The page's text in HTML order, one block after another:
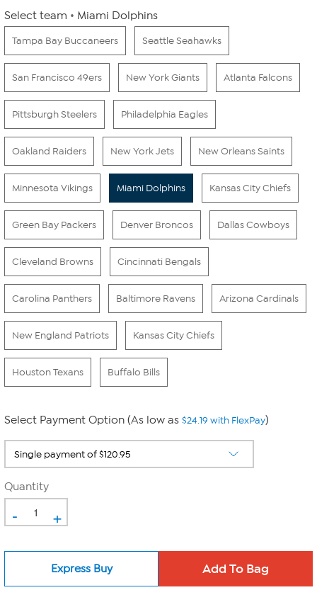
Select team Miami Dolphins
Tampa Bay Buccaneers Seattle Seahawks
San Francisco 49ers New York Giants Atlanta Falcons
Pittsburgh Steelers Philadelphia Eagles
Oakland Raiders New York Jets New Orleans Saints
Minnesota Vikings Miami Dolphins Kansas City Chiefs
Green Bay Packers Denver Broncos Dallas Cowboys
Cleveland Browns Cincinnati Bengals
Carolina Panthers Baltimore Ravens Arizona Cardinals
New England Patriots Kansas City Chiefs
Houston Texans Buffalo Bills
Select Payment Option (As low as $24.19 with FlexPay)
Quantity
- +
Express Buy